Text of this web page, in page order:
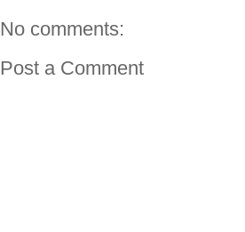
No comments:
Post a Comment